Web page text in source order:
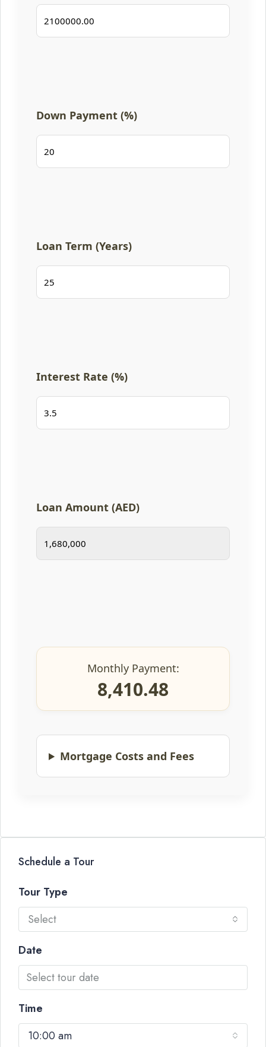
Down Payment (%)
Loan Term (Years)
Interest Rate (%)
Loan Amount (AED)
Monthly Payment:
8,410.48
Mortgage Costs and Fees
Schedule a Tour
Tour Type
Select
Date
Time
10:00 am